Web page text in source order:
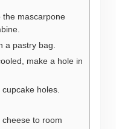
the mascarpone
a pastry bag.
make a hole in
holes.
to room